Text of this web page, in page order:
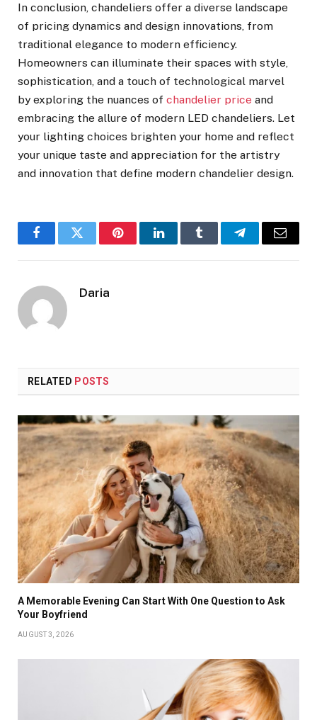
In conclusion, chandeliers offer a diverse landscape
of pricing dynamics and design innovations, from
traditional elegance to modern efficiency.
Homeowners can illuminate their spaces with style,
sophistication, and a touch of technological marvel
by exploring the nuances of chandelier price and
embracing the allure of modern LED chandeliers. Let
your lighting choices brighten your home and reflect
your unique taste and appreciation for the artistry
and innovation that define modern chandelier design.
FacebookTwitter PinterestLinkedInTumblr TelegramEmail
Daria
RELATED POSTS
A Memorable Evening Can Start With One Question to Ask
Your Boyfriend
AUGUST 3, 2026